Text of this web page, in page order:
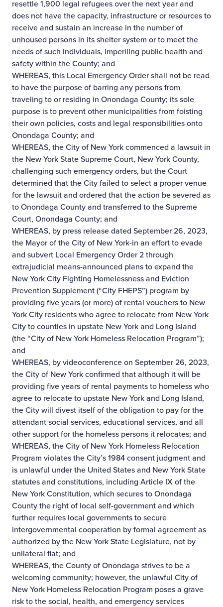
resettle 1,900 legal refugees over the next year and
does not have the capacity, infrastructure or resources to
receive and sustain an increase in the number of
unhoused persons in its shelter system or to meet the
needs of such individuals, imperiling public health and
safety within the County; and
WHEREAS, this Local Emergency Order shall not be read
to have the purpose of barring any persons from
traveling to or residing in Onondaga County; its sole
purpose is to prevent other municipalities from foisting
their own policies, costs and legal responsibilities onto
Onondaga County; and
WHEREAS, the City of New York commenced a lawsuit in
the New York State Supreme Court, New York County,
challenging such emergency orders, but the Court
determined that the City failed to select a proper venue
for the lawsuit and ordered that the action be severed as
to Onondaga County and transferred to the Supreme
Court, Onondaga County; and
WHEREAS, by press release dated September 26, 2023,
the Mayor of the City of New York-in an effort to evade
and subvert Local Emergency Order 2 through
extrajudicial means-announced plans to expand the
New York City Fighting Homelessness and Eviction
Prevention Supplement (“City FHEPS”) program by
providing five years (or more) of rental vouchers to New
York City residents who agree to relocate from New York
City to counties in upstate New York and Long Island
(the “City of New York Homeless Relocation Program”);
and
WHEREAS, by videoconference on September 26, 2023,
the City of New York confirmed that although it will be
providing five years of rental payments to homeless who
agree to relocate to upstate New York and Long Island,
the City will divest itself of the obligation to pay for the
attendant social services, educational services, and all
other support for the homeless persons it relocates; and
WHEREAS, the City of New York Homeless Relocation
Program violates the City’s 1984 consent judgment and
is unlawful under the United States and New York State
statutes and constitutions, including Article IX of the
New York Constitution, which secures to Onondaga
County the right of local self-government and which
further requires local governments to secure
intergovernmental cooperation by formal agreement as
authorized by the New York State Legislature, not by
unilateral fiat; and
WHEREAS, the County of Onondaga strives to be a
welcoming community; however, the unlawful City of
New York Homeless Relocation Program poses a grave
risk to the social, health, and emergency services